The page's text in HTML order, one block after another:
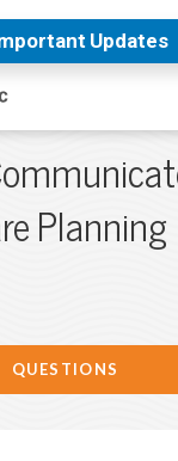
Updates
Planning
QUESTIONS